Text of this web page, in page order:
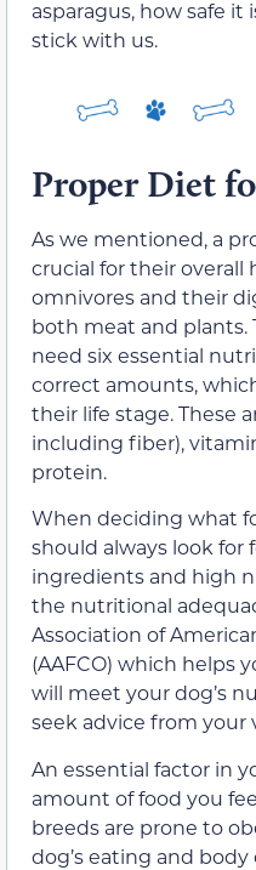
asparagus, how safe
stick with us.
Proper Diet
As we mentioned, a
crucial for their overall
omnivores and their
both meat and plants.
need six essential
correct amounts,
their life stage. These
including fiber),
protein.
When deciding what
should always look
ingredients and high
the nutritional
Association of
(AAFCO) which helps
will meet your dog’s
seek advice from your
An essential factor in
amount of food you
breeds are prone to
dog’s eating and